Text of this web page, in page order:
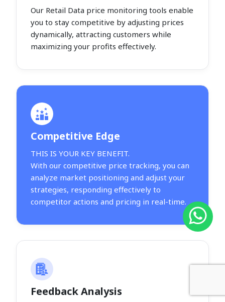
Our Retail Data price monitoring tools enable
you to stay competitive by adjusting prices
dynamically, attracting customers while
maximizing your profits effectively.
Competitive Edge
THIS IS YOUR KEY BENEFIT.
With our competitive price tracking, you can
analyze market positioning and adjust your
strategies, responding effectively to
competitor actions and pricing in real-time.
Feedback Analysis